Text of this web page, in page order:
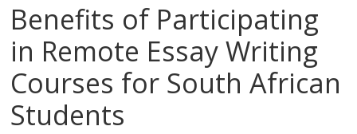
Benefits of Participating
in Remote Essay Writing
Courses for South African
Students